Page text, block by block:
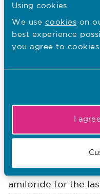
Using cookies
We use cookies on
best experience
you agree to cookies.
I
her blood
linen and
bedlinen in
prevention policy.
comfortable and
available.
medication she
was noted that
amiloride for the